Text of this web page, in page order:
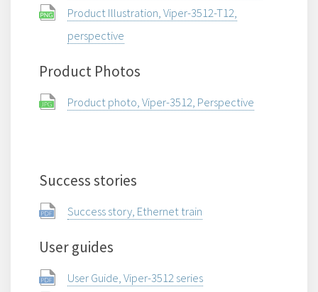
Product Illustration, Viper-3512-T12,
perspective
Product Photos
Product photo, Viper-3512, Perspective
Success stories
Success story, Ethernet train
User guides
User Guide, Viper-3512 series